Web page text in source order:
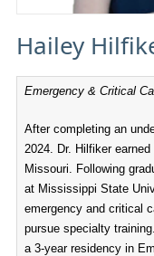
Hailey
Emergency & Critical
After completing an
2024. Dr. Hilfiker
Missouri. Following
at Mississippi State
emergency and critical
pursue specialty
a 3-year residency in